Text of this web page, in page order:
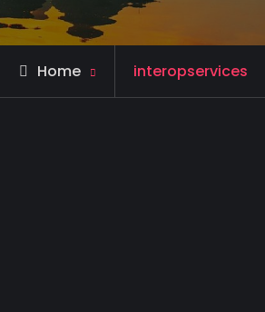
Home
Posts
tagged
interopservices